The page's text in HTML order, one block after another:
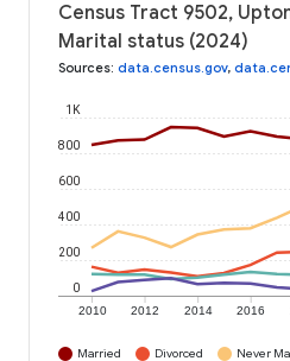
Census Tract 9502,
Marital status (2024)
Sources: data.census.gov,
2010 2012 2014 2016
0
200
400
600
800
1K
Married Divorced Never